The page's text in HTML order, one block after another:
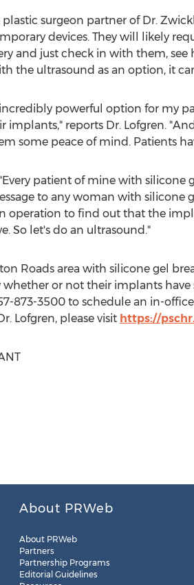
plastic surgeon partner of Dr.
devices. They will likely
and just check in with them,
the ultrasound as an option, it
powerful option for my
implants," reports Dr. Lofgren.
some peace of mind. Patients
patient of mine with
to any woman with silicone
operation to find out that the
So let's do an ultrasound."
Roadsarea with silicone gel
or not their implants
873-3500 to schedule an in-
Lofgren, please visit https://
About PRWeb
About PRWeb
Partners
Partnership Programs
Editorial Guidelines